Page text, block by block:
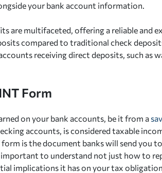
your bank account information.
are multifaceted, offering a reliable and
compared to traditional check
receiving direct deposits, such as
Form
on your bank accounts, be it from a
accounts, is considered taxable
is the document banks will send you
important to understand not just how to
implications it has on your tax